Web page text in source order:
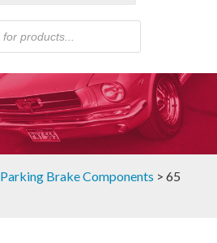
Parking Brake Components > 65